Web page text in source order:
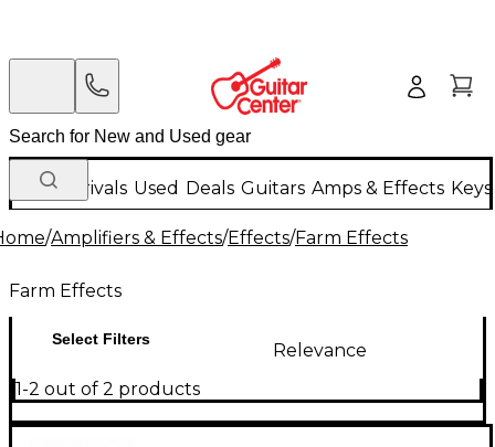
New Arrivals Used Deals Guitars Amps & Effects
/Amplifiers & Effects/Effects/Farm Effects
Farm Effects
Select Filters
Relevance
1-2 out of 2 products